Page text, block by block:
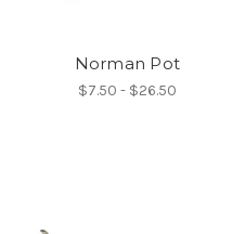
Norman Pot
$7.50 - $26.50